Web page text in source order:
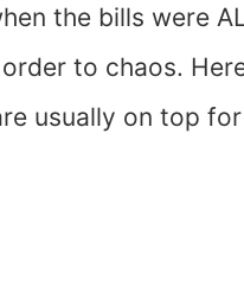
the bills were
to chaos.
usually on top